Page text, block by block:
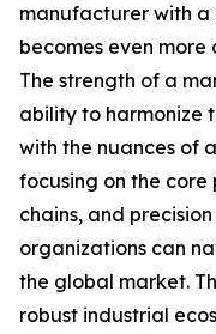
manufacturer with a
becomes even more
The strength of a
ability to harmonize
with the nuances of
focusing on the core
chains, and
organizations can
the global market.
robust industrial